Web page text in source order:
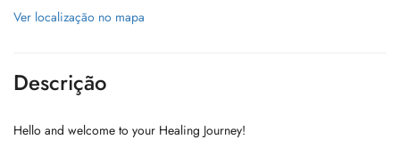
Ver localização no mapa
Descrição
Hello and welcome to your Healing Journey!